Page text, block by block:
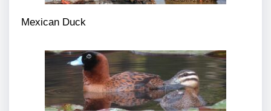
Mexican Duck